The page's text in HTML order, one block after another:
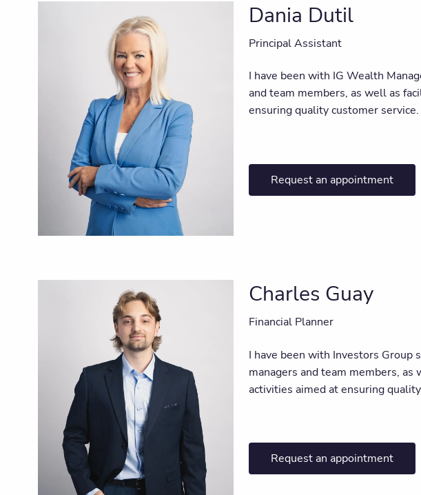
Dania Dutil
Principal Assistant
I have been with IG Wealth
and team members, as well as
ensuring quality customer service.
Request an appointment
Charles Guay
Financial Planner
I have been with Investors
managers and team members,
activities aimed at ensuring
Request an appointment